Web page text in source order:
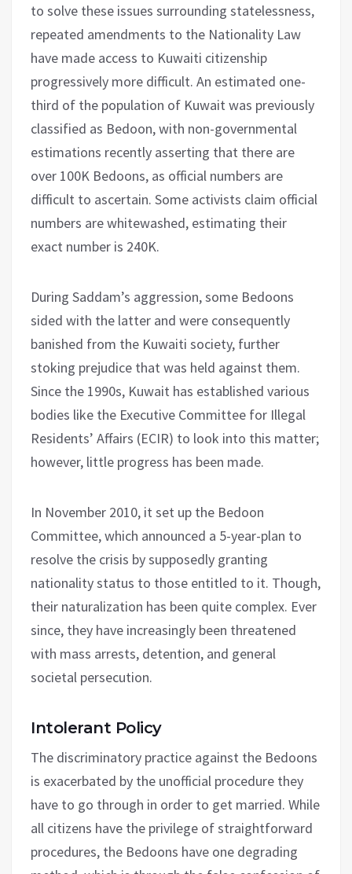
to solve these issues surrounding statelessness,
repeated amendments to the Nationality Law
have made access to Kuwaiti citizenship
progressively more difficult. An estimated one-
third of the population of Kuwait was previously
classified as Bedoon, with non-governmental
estimations recently asserting that there are
over 100K Bedoons, as official numbers are
difficult to ascertain. Some activists claim official
numbers are whitewashed, estimating their
exact number is 240K.
During Saddam’s aggression, some Bedoons
sided with the latter and were consequently
banished from the Kuwaiti society, further
stoking prejudice that was held against them.
Since the 1990s, Kuwait has established various
bodies like the Executive Committee for Illegal
Residents’ Affairs (ECIR) to look into this matter;
however, little progress has been made.
In November 2010, it set up the Bedoon
Committee, which announced a 5-year-plan to
resolve the crisis by supposedly granting
nationality status to those entitled to it. Though,
their naturalization has been quite complex. Ever
since, they have increasingly been threatened
with mass arrests, detention, and general
societal persecution.
Intolerant Policy
The discriminatory practice against the Bedoons
is exacerbated by the unofficial procedure they
have to go through in order to get married. While
all citizens have the privilege of straightforward
procedures, the Bedoons have one degrading